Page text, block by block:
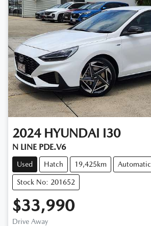
2024 HYUNDAI I30
N LINE PDE.V6
Used Hatch 19,425km Automatic
Stock No: 201652
$33,990
Drive Away